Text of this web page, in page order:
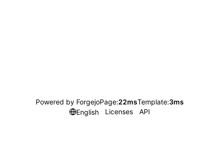
Powered by ForgejoPage:22msTemplate:3ms
English
Licenses API